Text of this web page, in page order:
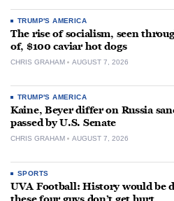
TRUMP'S AMERICA
The rise of socialism, seen
of, $100 caviar hot dogs
CHRIS GRAHAM AUGUST 7, 2026
TRUMP'S AMERICA
Kaine, Beyer differ on Russia
passed by U.S. Senate
CHRIS GRAHAM AUGUST 7, 2026
SPORTS
UVA Football: History would be